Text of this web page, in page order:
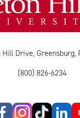
Hill Drive, Greensburg,
(800) 826-6234